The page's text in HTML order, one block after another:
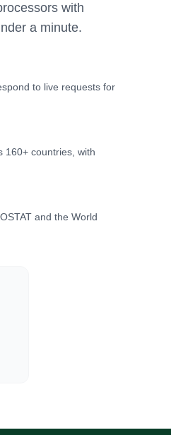
with
a minute.
to live requests for
160+ countries, with
and the World